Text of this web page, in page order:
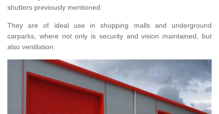
shutters previously mentioned.
They are of ideal use in shopping malls and underground
carparks, where not only is security and vision maintained, but
also ventilation.